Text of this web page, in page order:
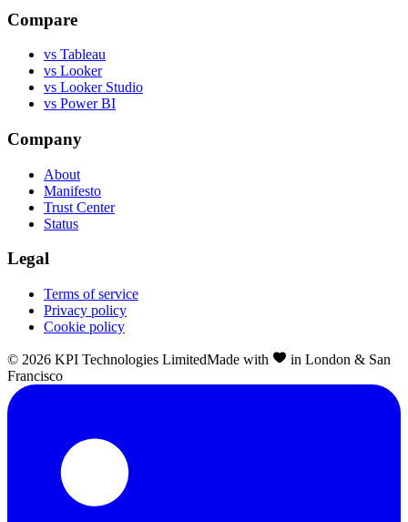
Compare
vs Tableau
vs Looker
vs Looker Studio
vs Power BI
Company
About
Manifesto
Trust Center
Status
Legal
Terms of service
Privacy policy
Cookie policy
© 2026 KPI Technologies LimitedMade with
in London & San
Francisco